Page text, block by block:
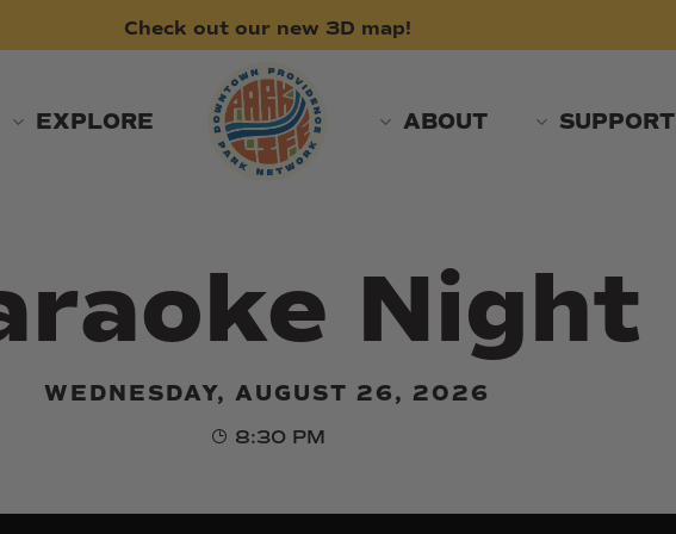
Check out our new 3D map!
EXPLORE ABOUT SUPPORT
Night
WEDNESDAY, AUGUST 26, 2026
8:30 PM